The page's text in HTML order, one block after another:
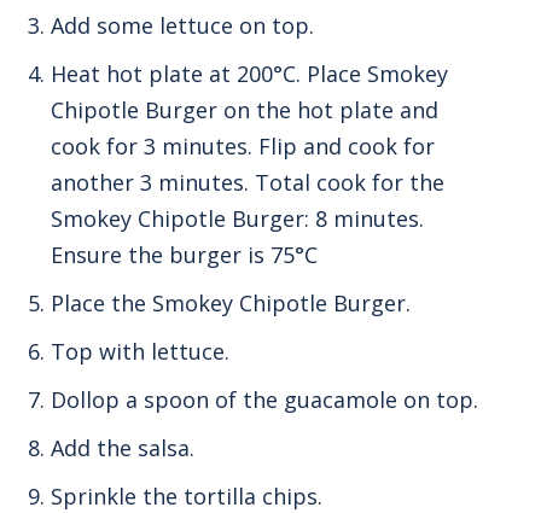
Add some lettuce on top.
Heat hot plate at 200°C. Place Smokey
Chipotle Burger on the hot plate and
cook for 3 minutes. Flip and cook for
another 3 minutes. Total cook for the
Smokey Chipotle Burger: 8 minutes.
Ensure the burger is 75°C
Place the Smokey Chipotle Burger.
Top with lettuce.
Dollop a spoon of the guacamole on top.
Add the salsa.
Sprinkle the tortilla chips.